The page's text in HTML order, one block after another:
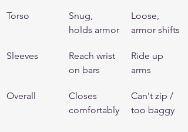
Torso
Snug,
holds armor
Loose,
armor shifts
Sleeves
Reach wrist
on bars
Ride up
arms
Overall
Closes
comfortably
Can't zip /
too baggy